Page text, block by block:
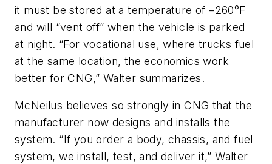
it must be stored at a temperature of –260°F
and will “vent off” when the vehicle is parked
at night. “For vocational use, where trucks fuel
at the same location, the economics work
better for CNG,” Walter summarizes.
McNeilus believes so strongly in CNG that the
manufacturer now designs and installs the
system. “If you order a body, chassis, and fuel
system, we install, test, and deliver it,” Walter